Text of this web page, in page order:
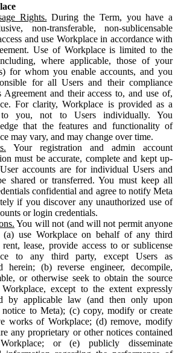
Rights. During the Term, you have a
non-transferable, non-sublicensable
and use Workplace in accordance with
Use of Workplace is limited to the
where applicable, those of your
for whom you enable accounts, and you
for all Users and their compliance
and their access to, and use of,
For clarity, Workplace is provided as a
to you, not to Users individually. You
that the features and functionality of
may vary, and may change over time.
Your registration and admin account
must be accurate, complete and kept up-
accounts are for individual Users and
shared or transferred. You must keep all
confidential and agree to notify Meta
if you discover any unauthorized use of
or login credentials.
You will not (and will not permit anyone
(a) use Workplace on behalf of any third
lease, provide access to or sublicense
to any third party, except Users as
herein; (b) reverse engineer, decompile,
or otherwise seek to obtain the source
except to the extent expressly
by applicable law (and then only upon
notice to Meta); (c) copy, modify or create
works of Workplace; (d) remove, modify
any proprietary or other notices contained
or (e) publicly disseminate